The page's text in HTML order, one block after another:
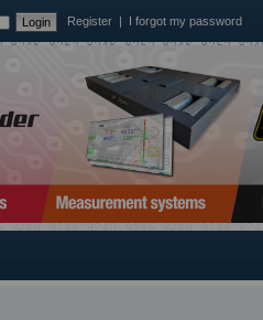
Register | I forgot my password